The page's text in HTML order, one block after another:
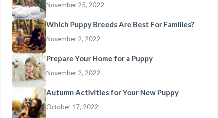
November 25, 2022
Which Puppy Breeds Are Best For Families?
November 2, 2022
Prepare Your Home for a Puppy
November 2, 2022
Autumn Activities for Your New Puppy
October 17, 2022